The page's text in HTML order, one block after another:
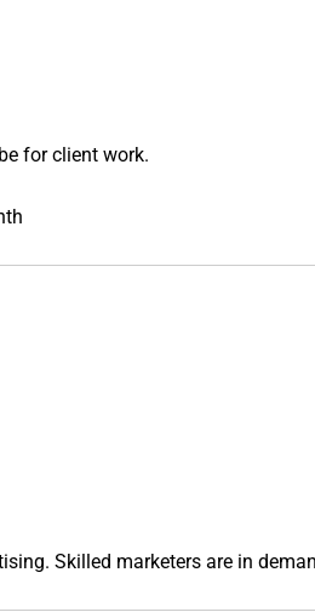
for client work.
Skilled marketers are in